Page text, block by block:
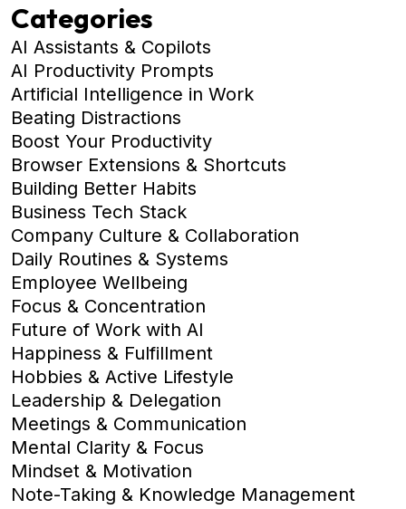
Categories
AI Assistants & Copilots
AI Productivity Prompts
Artificial Intelligence in Work
Beating Distractions
Boost Your Productivity
Browser Extensions & Shortcuts
Building Better Habits
Business Tech Stack
Company Culture & Collaboration
Daily Routines & Systems
Employee Wellbeing
Focus & Concentration
Future of Work with AI
Happiness & Fulfillment
Hobbies & Active Lifestyle
Leadership & Delegation
Meetings & Communication
Mental Clarity & Focus
Mindset & Motivation
Note-Taking & Knowledge Management